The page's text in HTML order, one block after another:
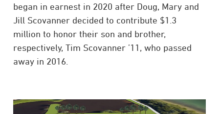
began in earnest in 2020 after Doug, Mary and
Jill Scovanner decided to contribute $1.3
million to honor their son and brother,
respectively, Tim Scovanner ’11, who passed
away in 2016.